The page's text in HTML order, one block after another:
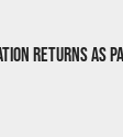
Returns as